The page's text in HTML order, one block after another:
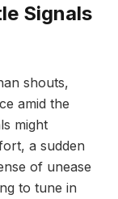
Signals
shouts,
amid the
might
a sudden
of unease
to tune in